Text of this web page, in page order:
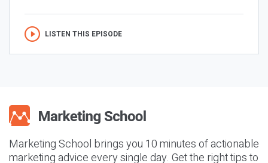
LISTEN THIS EPISODE
Marketing School brings you 10 minutes of actionable
marketing advice every single day. Get the right tips to